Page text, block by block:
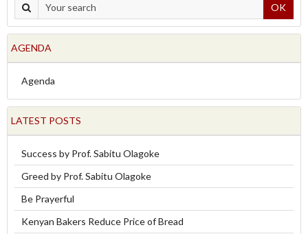
OK
AGENDA
Agenda
LATEST POSTS
Success by Prof. Sabitu Olagoke
Greed by Prof. Sabitu Olagoke
Be Prayerful
Kenyan Bakers Reduce Price of Bread